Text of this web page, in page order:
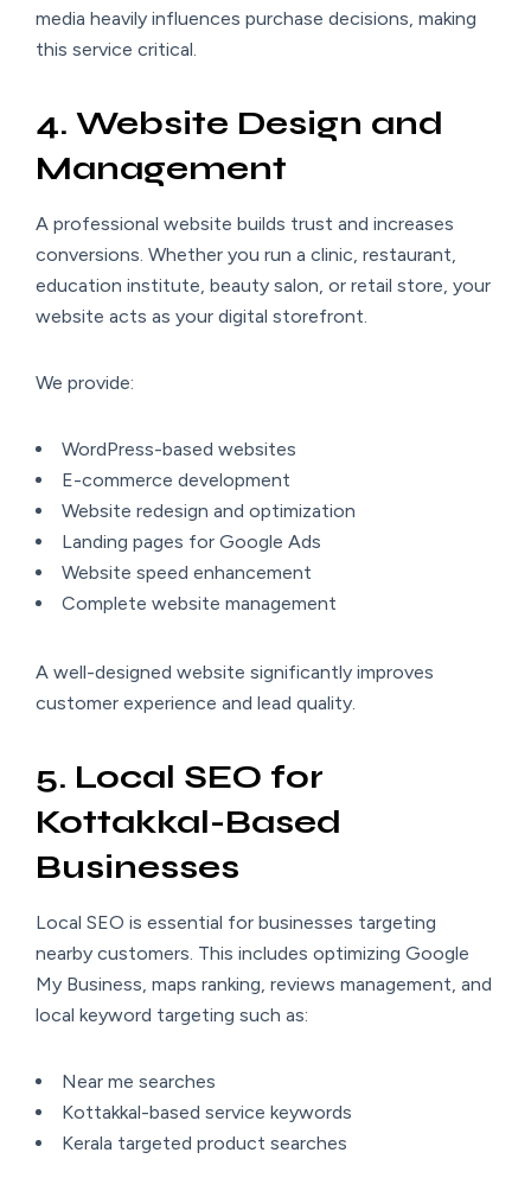
media heavily influences purchase decisions, making
this service critical.
4. Website Design and
Management
A professional website builds trust and increases
conversions. Whether you run a clinic, restaurant,
education institute, beauty salon, or retail store, your
website acts as your digital storefront.
We provide:
WordPress-based websites
E-commerce development
Website redesign and optimization
Landing pages for Google Ads
Website speed enhancement
Complete website management
A well-designed website significantly improves
customer experience and lead quality.
5. Local SEO for
Kottakkal-Based
Businesses
Local SEO is essential for businesses targeting
nearby customers. This includes optimizing Google
My Business, maps ranking, reviews management, and
local keyword targeting such as:
Near me searches
Kottakkal-based service keywords
Kerala targeted product searches